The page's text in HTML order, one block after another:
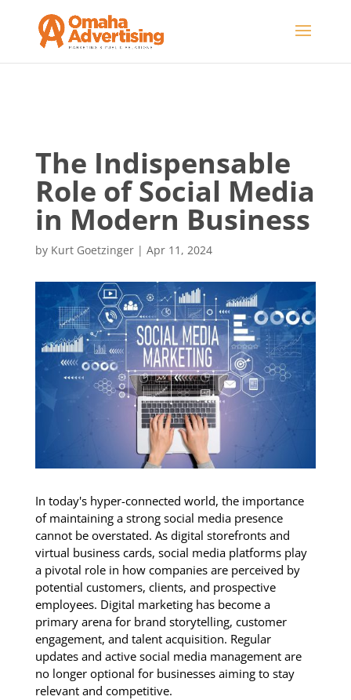
The Indispensable
Role of Social Media
in Modern Business
by Kurt Goetzinger| Apr 11, 2024
In today's hyper-connected world, the importance
of maintaining a strong social media presence
cannot be overstated. As digital storefronts and
virtual business cards, social media platforms play
a pivotal role in how companies are perceived by
potential customers, clients, and prospective
employees. Digital marketing has become a
primary arena for brand storytelling, customer
engagement, and talent acquisition. Regular
updates and active social media management are
no longer optional for businesses aiming to stay
relevant and competitive.